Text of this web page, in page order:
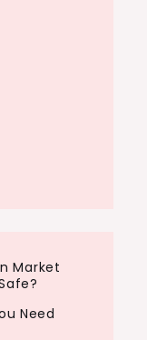
Market
Need